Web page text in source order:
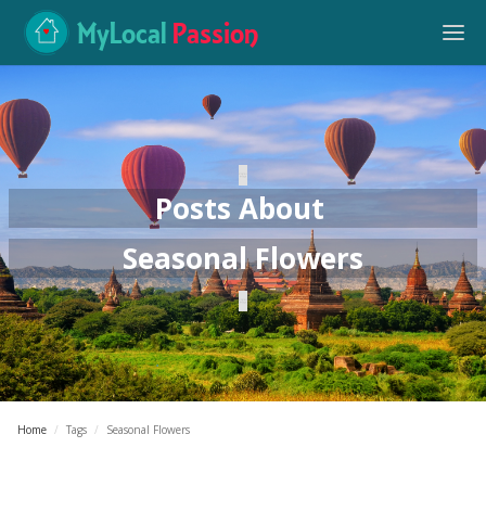
MyLocalPassion
Posts About
Seasonal Flowers
Home / Tags / Seasonal Flowers